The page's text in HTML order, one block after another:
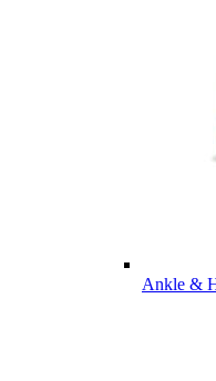
Ankle &